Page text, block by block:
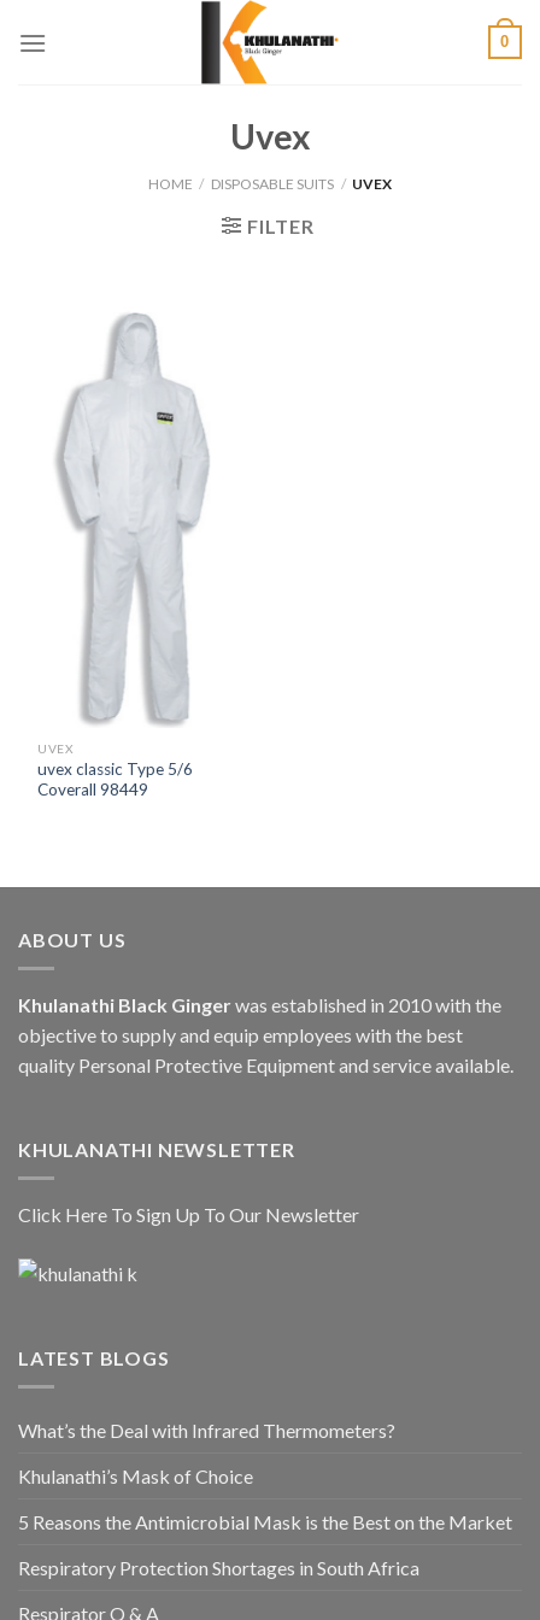
0
Uvex
HOME / DISPOSABLE SUITS / UVEX
FILTER
UVEX
uvex classic Type 5/6
Coverall 98449
ABOUT US
Khulanathi Black Ginger was established in 2010 with the
objective to supply and equip employees with the best
quality Personal Protective Equipment and service available.
KHULANATHI NEWSLETTER
Click Here To Sign Up To Our Newsletter
LATEST BLOGS
What’s the Deal with Infrared Thermometers?
Khulanathi’s Mask of Choice
5 Reasons the Antimicrobial Mask is the Best on the Market
Respiratory Protection Shortages in South Africa
Respirator Q & A